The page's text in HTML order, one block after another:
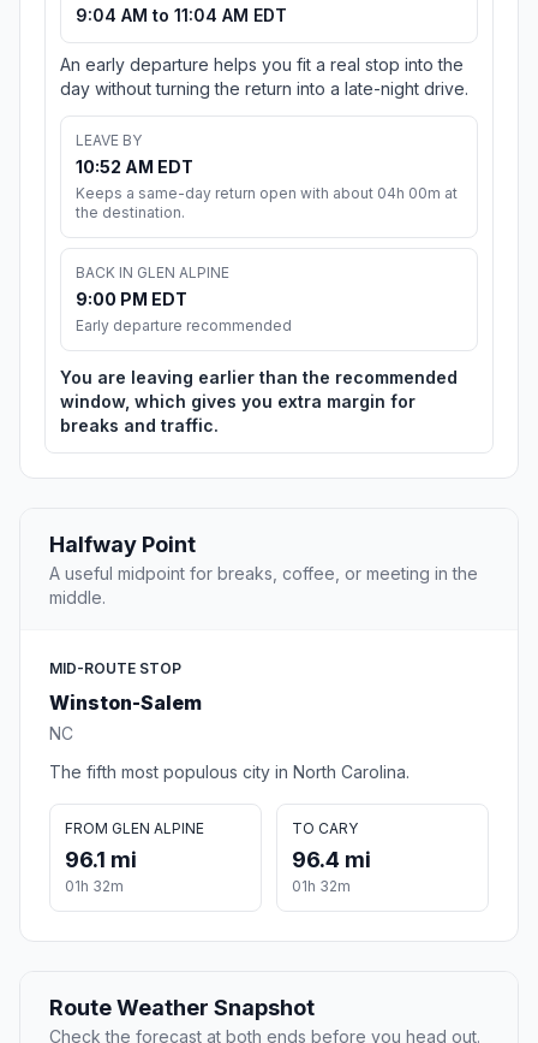
9:04 AM to 11:04 AM EDT
An early departure helps you fit a real stop into the
day without turning the return into a late-night drive.
LEAVE BY
10:52 AM EDT
Keeps a same-day return open with about 04h 00m at
the destination.
BACK IN GLEN ALPINE
9:00 PM EDT
Early departure recommended
You are leaving earlier than the recommended
window, which gives you extra margin for
breaks and traffic.
Halfway Point
A useful midpoint for breaks, coffee, or meeting in the
middle.
MID-ROUTE STOP
Winston-Salem
NC
The fifth most populous city in North Carolina.
FROM GLEN ALPINE
96.1 mi
01h 32m
TO CARY
96.4 mi
01h 32m
Route Weather Snapshot
Check the forecast at both ends before you head out.